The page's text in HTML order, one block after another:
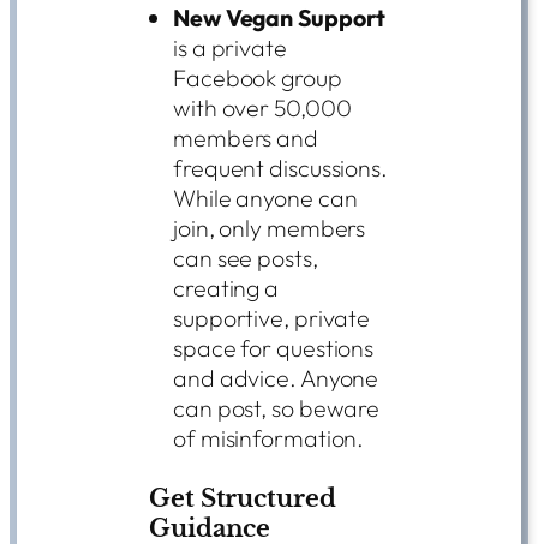
New Vegan Support
is a private
Facebook group
with over 50,000
members and
frequent discussions.
While anyone can
join, only members
can see posts,
creating a
supportive, private
space for questions
and advice. Anyone
can post, so beware
of misinformation.
Get Structured
Guidance